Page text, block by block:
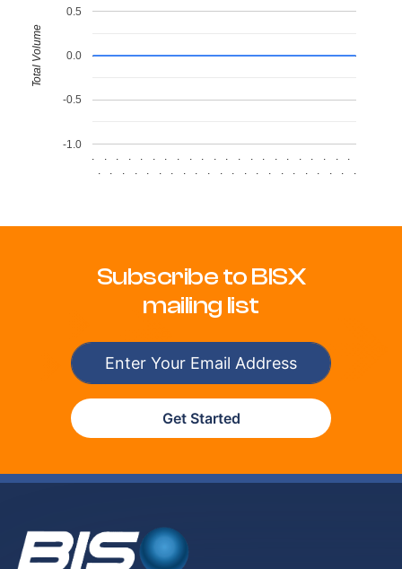
.
.
.
.
.
.
.
.
.
.
.
.
.
.
.
.
.
.
.
.
.
.
.
.
.
.
.
.
.
.
.
.
.
.
.
.
.
.
.
.
.
.
.
.
-1.0
-0.5
0.0
0.5
Total Volume
Subscribe to BISX
mailing list
Get Started